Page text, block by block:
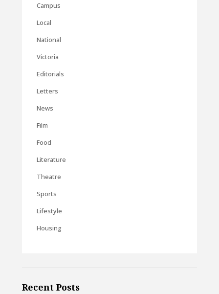
Campus
Local
National
Victoria
Editorials
Letters
News
Film
Food
Literature
Theatre
Sports
Lifestyle
Housing
Recent Posts